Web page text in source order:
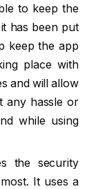
to keep the
has been put
keep the app
place with
and will allow
any hassle or
while using
the security
It uses a